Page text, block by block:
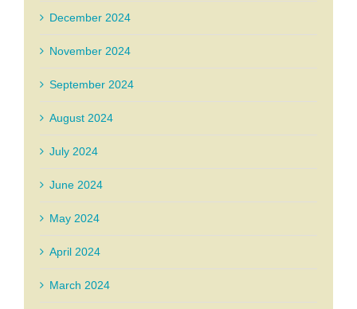
December 2024
November 2024
September 2024
August 2024
July 2024
June 2024
May 2024
April 2024
March 2024